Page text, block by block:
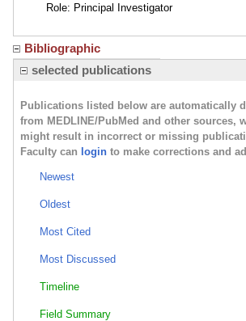
Role: Principal Investigator
Bibliographic
selected publications
Publications listed below are automatically
from MEDLINE/PubMed and other sources,
might result in incorrect or missing
Faculty can login to make corrections and
Newest
Oldest
Most Cited
Most Discussed
Timeline
Field Summary